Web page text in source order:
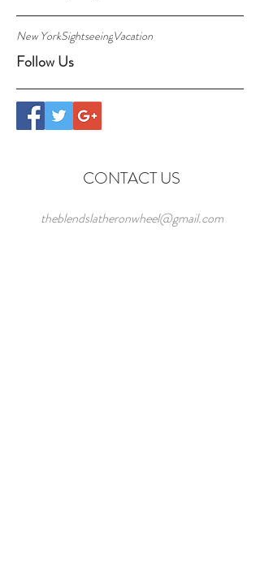
Follow Us
New YorkSightseeingVacation
CONTACT US
theblendslatheronwheel@gmail.com